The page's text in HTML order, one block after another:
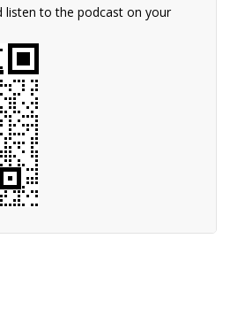
listen to the podcast on your